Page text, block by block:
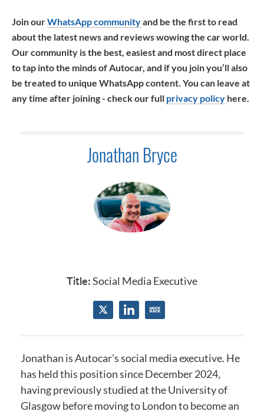
Join ourWhatsApp communityand be the first to read
about the latest news and reviews wowing the car world.
Our community is the best, easiest and most direct place
to tap into the minds of Autocar, and if you join you’ll also
be treated to unique WhatsApp content. You can leave at
any time after joining - check our full privacy policy here.
Jonathan Bryce
Title:Social Media Executive
Jonathan is Autocar's social media executive. He
has held this position since December 2024,
having previously studied at theUniversity of
Glasgowbefore moving to London to become an